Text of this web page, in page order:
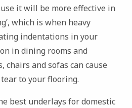
it will be more effective in
which is when heavy
indentations in your
in dining rooms and
chairs and sofas can cause
to your flooring.
best underlays for domestic